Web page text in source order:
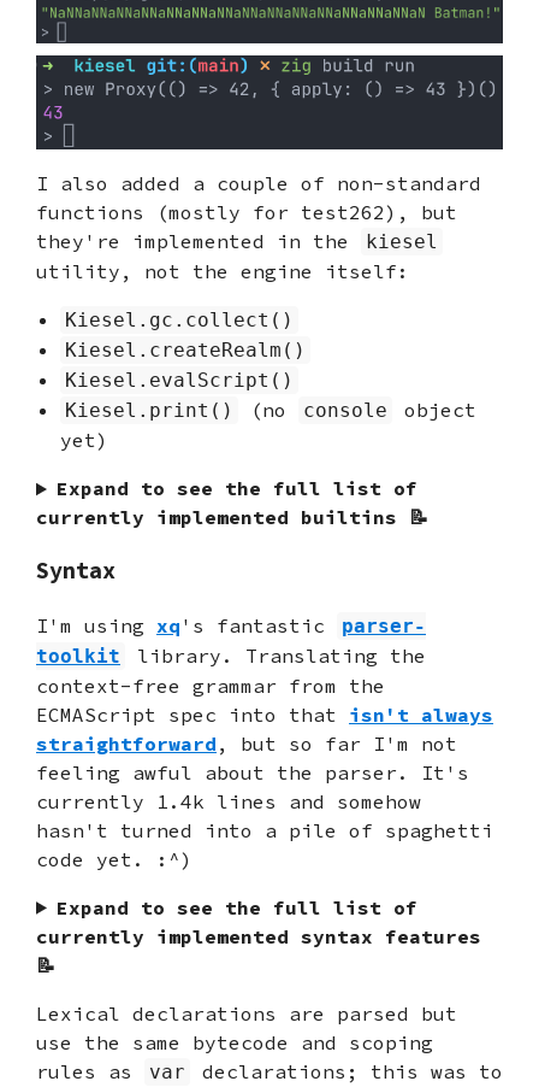
I also added a couple of non-standard
functions (mostly for test262), but
they're implemented in the
kiesel
utility, not the engine itself:
Kiesel.gc.collect()
Kiesel.createRealm()
Kiesel.evalScript()
Kiesel.print()
(no console
object
yet)
Expand to see the full list of
currently implemented builtins 📝
Syntax
I'm using xq 's fantastic
parser-
toolkit
library. Translating the
context-free grammar from the
ECMAScript spec into that isn't always
straightforward , but so far I'm not
feeling awful about the parser. It's
currently 1.4k lines and somehow
hasn't turned into a pile of spaghetti
code yet. :^)
Expand to see the full list of
currently implemented syntax features
📝
Lexical declarations are parsed but
use the same bytecode and scoping
rules as
var
declarations; this was to